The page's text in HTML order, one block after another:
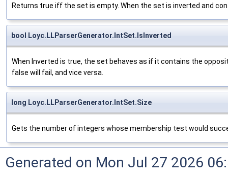
Returns true iff the set is empty. When the set is inverted and
bool Loyc.LLParserGenerator.IntSet.IsInverted
When Inverted is true, the set behaves as if it contains the
false will fail, and vice versa.
long Loyc.LLParserGenerator.IntSet.Size
Gets the number of integers whose membership test would
Generated on Mon Jul 27 2026